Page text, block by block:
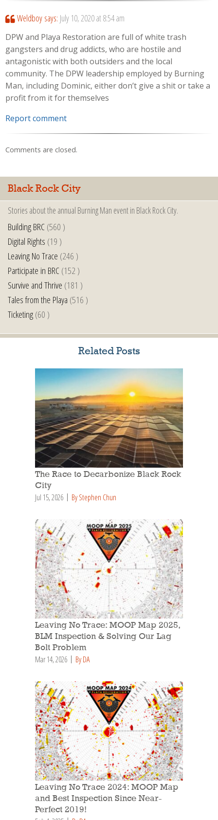
Weldboy says: July 10, 2020 at 8:54 am
DPW and Playa Restoration are full of white trash
gangsters and drug addicts, who are hostile and
antagonistic with both outsiders and the local
community. The DPW leadership employed by Burning
Man, including Dominic, either don’t give a shit or take a
profit from it for themselves
Report comment
Comments are closed.
Black Rock City
Stories about the annual Burning Man event in Black Rock City.
Building BRC(560 )
Digital Rights (19 )
Leaving No Trace (246 )
Participate in BRC(152 )
Survive and Thrive (181 )
Tales from the Playa (516 )
Ticketing(60 )
Related Posts
The Race to Decarbonize Black Rock
City
Jul 15, 2026 By Stephen Chun
Leaving No Trace: MOOP Map 2025,
BLM Inspection & Solving Our Lag
Bolt Problem
Mar 14, 2026 By DA
Leaving No Trace 2024: MOOP Map
and Best Inspection Since Near-
Perfect 2019!